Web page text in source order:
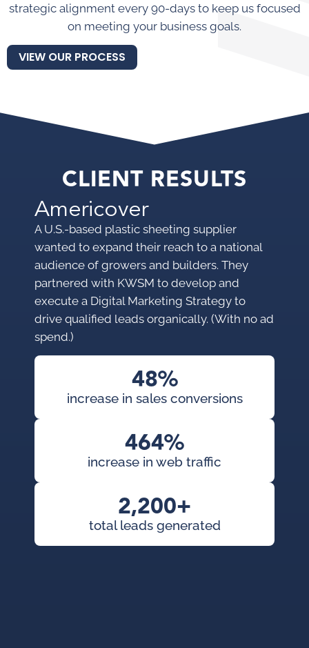
strategic alignment every 90-days to keep us focused
on meeting your business goals.
VIEW OUR PROCESS
CLIENT RESULTS
Americover
A U.S.-based plastic sheeting supplier
wanted to expand their reach to a national
audience of growers and builders. They
partnered with KWSM to develop and
execute a Digital Marketing Strategy to
drive qualified leads organically. (With no ad
spend.)
48%
increase in sales conversions
464%
increase in web traffic
2,200+
total leads generated